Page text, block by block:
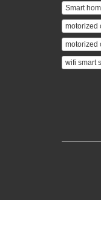
Smart
motorized
motorized
wifi smart